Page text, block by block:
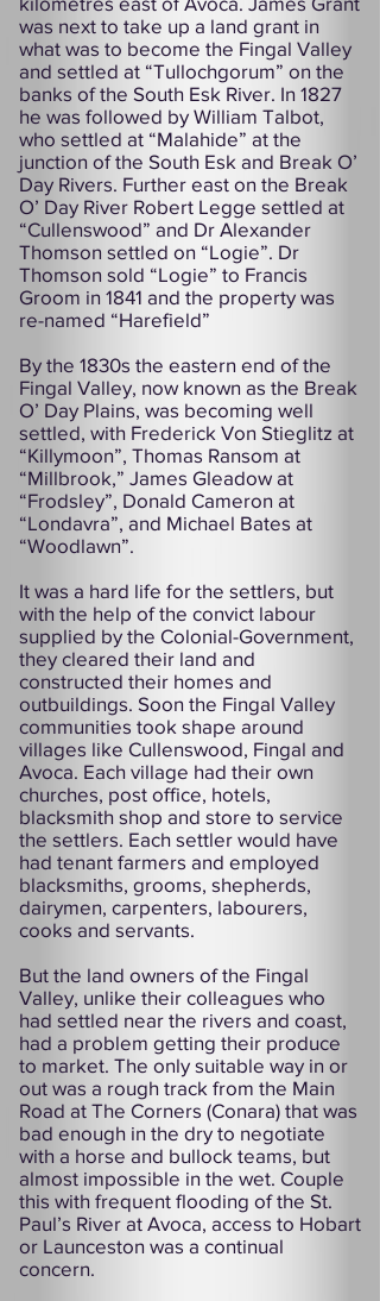
was next to take up a land grant in
what was to become the Fingal Valley
and settled at “Tullochgorum” on the
banks of the South Esk River. In 1827
he was followed by William Talbot,
who settled at “Malahide” at the
junction of the South Esk and Break O’
Day Rivers. Further east on the Break
O’ Day River Robert Legge settled at
“Cullenswood” and Dr Alexander
Thomson settled on “Logie”. Dr
Thomson sold “Logie” to Francis
Groom in 1841 and the property was
re-named “Harefield”
By the 1830s the eastern end of the
Fingal Valley, now known as the Break
O’ Day Plains, was becoming well
settled, with Frederick Von Stieglitz at
“Killymoon”, Thomas Ransom at
“Millbrook,” James Gleadow at
“Frodsley”, Donald Cameron at
“Londavra”, and Michael Bates at
“Woodlawn”.
It was a hard life for the settlers, but
with the help of the convict labour
supplied by the Colonial-Government,
they cleared their land and
constructed their homes and
outbuildings. Soon the Fingal Valley
communities took shape around
villages like Cullenswood, Fingal and
Avoca. Each village had their own
churches, post office, hotels,
blacksmith shop and store to service
the settlers. Each settler would have
had tenant farmers and employed
blacksmiths, grooms, shepherds,
dairymen, carpenters, labourers,
cooks and servants.
But the land owners of the Fingal
Valley, unlike their colleagues who
had settled near the rivers and coast,
had a problem getting their produce
to market. The only suitable way in or
out was a rough track from the Main
Road at The Corners (Conara) that was
bad enough in the dry to negotiate
with a horse and bullock teams, but
almost impossible in the wet. Couple
this with frequent flooding of the St.
Paul’s River at Avoca, access to Hobart
or Launceston was a continual
concern.